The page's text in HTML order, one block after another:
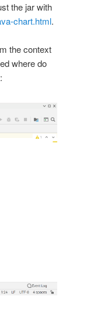
the jar with
chart.html.
the context
where do